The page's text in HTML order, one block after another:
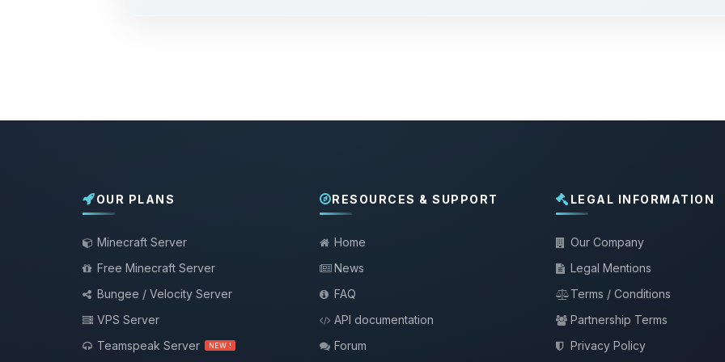
OUR PLANS
Minecraft Server
Free Minecraft Server
Bungee / Velocity Server
VPS Server
Teamspeak Server
NEW !
RESOURCES & SUPPORT
Home
News
FAQ
API documentation
Forum
LEGAL INFORMATION
Our Company
Legal Mentions
Terms / Conditions
Partnership Terms
Privacy Policy